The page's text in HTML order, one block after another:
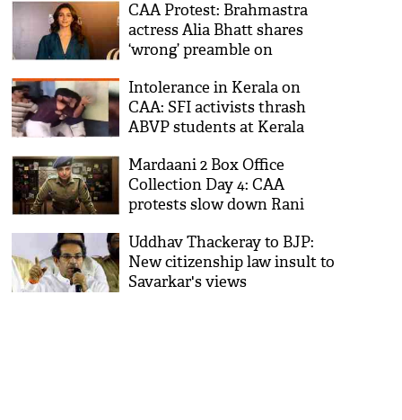
CAA Protest: Brahmastra
actress Alia Bhatt shares
‘wrong’ preamble on
brutally troll her
Intolerance in Kerala on
CAA: SFI activists thrash
ABVP students at Kerala
Mardaani 2 Box Office
Collection Day 4: CAA
protests slow down Rani
Uddhav Thackeray to BJP:
New citizenship law insult to
Savarkar's views